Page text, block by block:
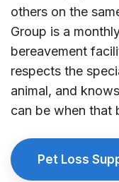
others on the
Group is a
bereavement
respects the
animal, and
can be when that
Pet Loss